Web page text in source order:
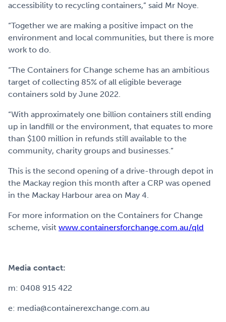
accessibility to recycling containers,” said Mr Noye.
“Together we are making a positive impact on the
environment and local communities, but there is more
work to do.
“The Containers for Change scheme has an ambitious
target of collecting 85% of all eligible beverage
containers sold by June 2022.
“With approximately one billion containers still ending
up in landfill or the environment, that equates to more
than $100 million in refunds still available to the
community, charity groups and businesses.”
This is the second opening of a drive-through depot in
the Mackay region this month after a CRP was opened
in the Mackay Harbour area on May 4.
For more information on the Containers for Change
scheme, visit www.containersforchange.com.au/qld
Media contact:
m: 0408 915 422
e: media@containerexchange.com.au